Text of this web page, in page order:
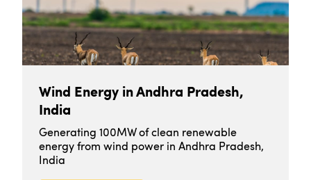
Wind Energy in Andhra Pradesh,
India
Generating 100MW of clean renewable
energy from wind power in Andhra Pradesh,
India